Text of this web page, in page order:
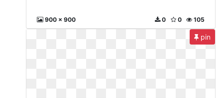
900 x 900 105
0
0
pin